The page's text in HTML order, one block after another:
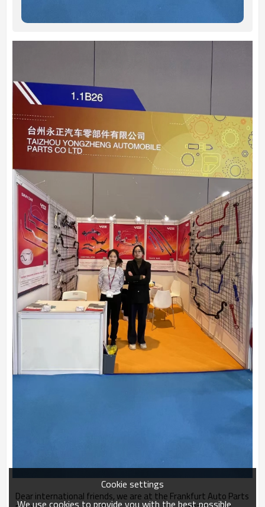
Dear international friends, we are at the Frankfurt Auto Parts
Cookie settings
We use cookies to provide you with the best possible